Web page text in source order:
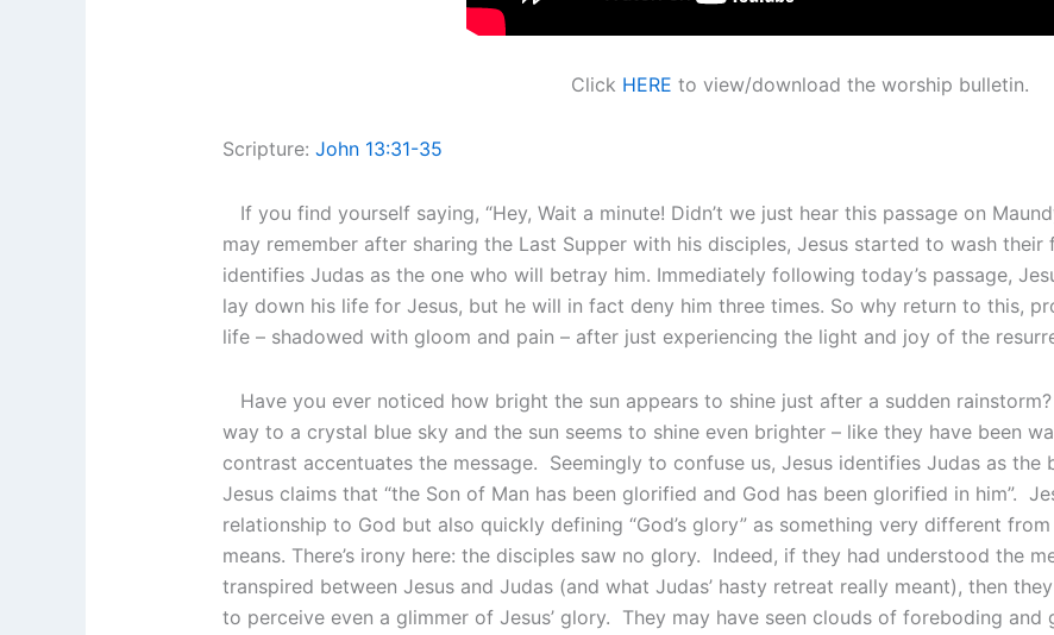
Click HERE to view/download the worship bulletin.
Scripture: John 13:31-35
If you find yourself saying, “Hey, Wait a minute! Didn’t we just hear this passage on
may remember after sharing the Last Supper with his disciples, Jesus started to wash
identifies Judas as the one who will betray him. Immediately following today’s passage,
lay down his life for Jesus, but he will in fact deny him three times. So why return to this,
life – shadowed with gloom and pain – after just experiencing the light and joy of the
Have you ever noticed how bright the sun appears to shine just after a sudden
way to a crystal blue sky and the sun seems to shine even brighter – like they have been
contrast accentuates the message. Seemingly to confuse us, Jesus identifies Judas as the
Jesus claims that “the Son of Man has been glorified and God has been glorified in him”.
relationship to God but also quickly defining “God’s glory” as something very different
means. There’s irony here: the disciples saw no glory. Indeed, if they had understood the
transpired between Jesus and Judas (and what Judas’ hasty retreat really meant), then
to perceive even a glimmer of Jesus’ glory. They may have seen clouds of foreboding